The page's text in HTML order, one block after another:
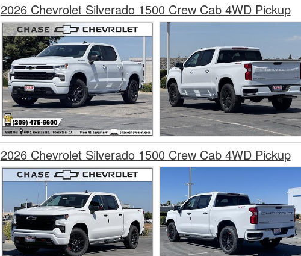
2026 Chevrolet Silverado 1500 Crew Cab 4WD Pickup
2026 Chevrolet Silverado 1500 Crew Cab 4WD Pickup